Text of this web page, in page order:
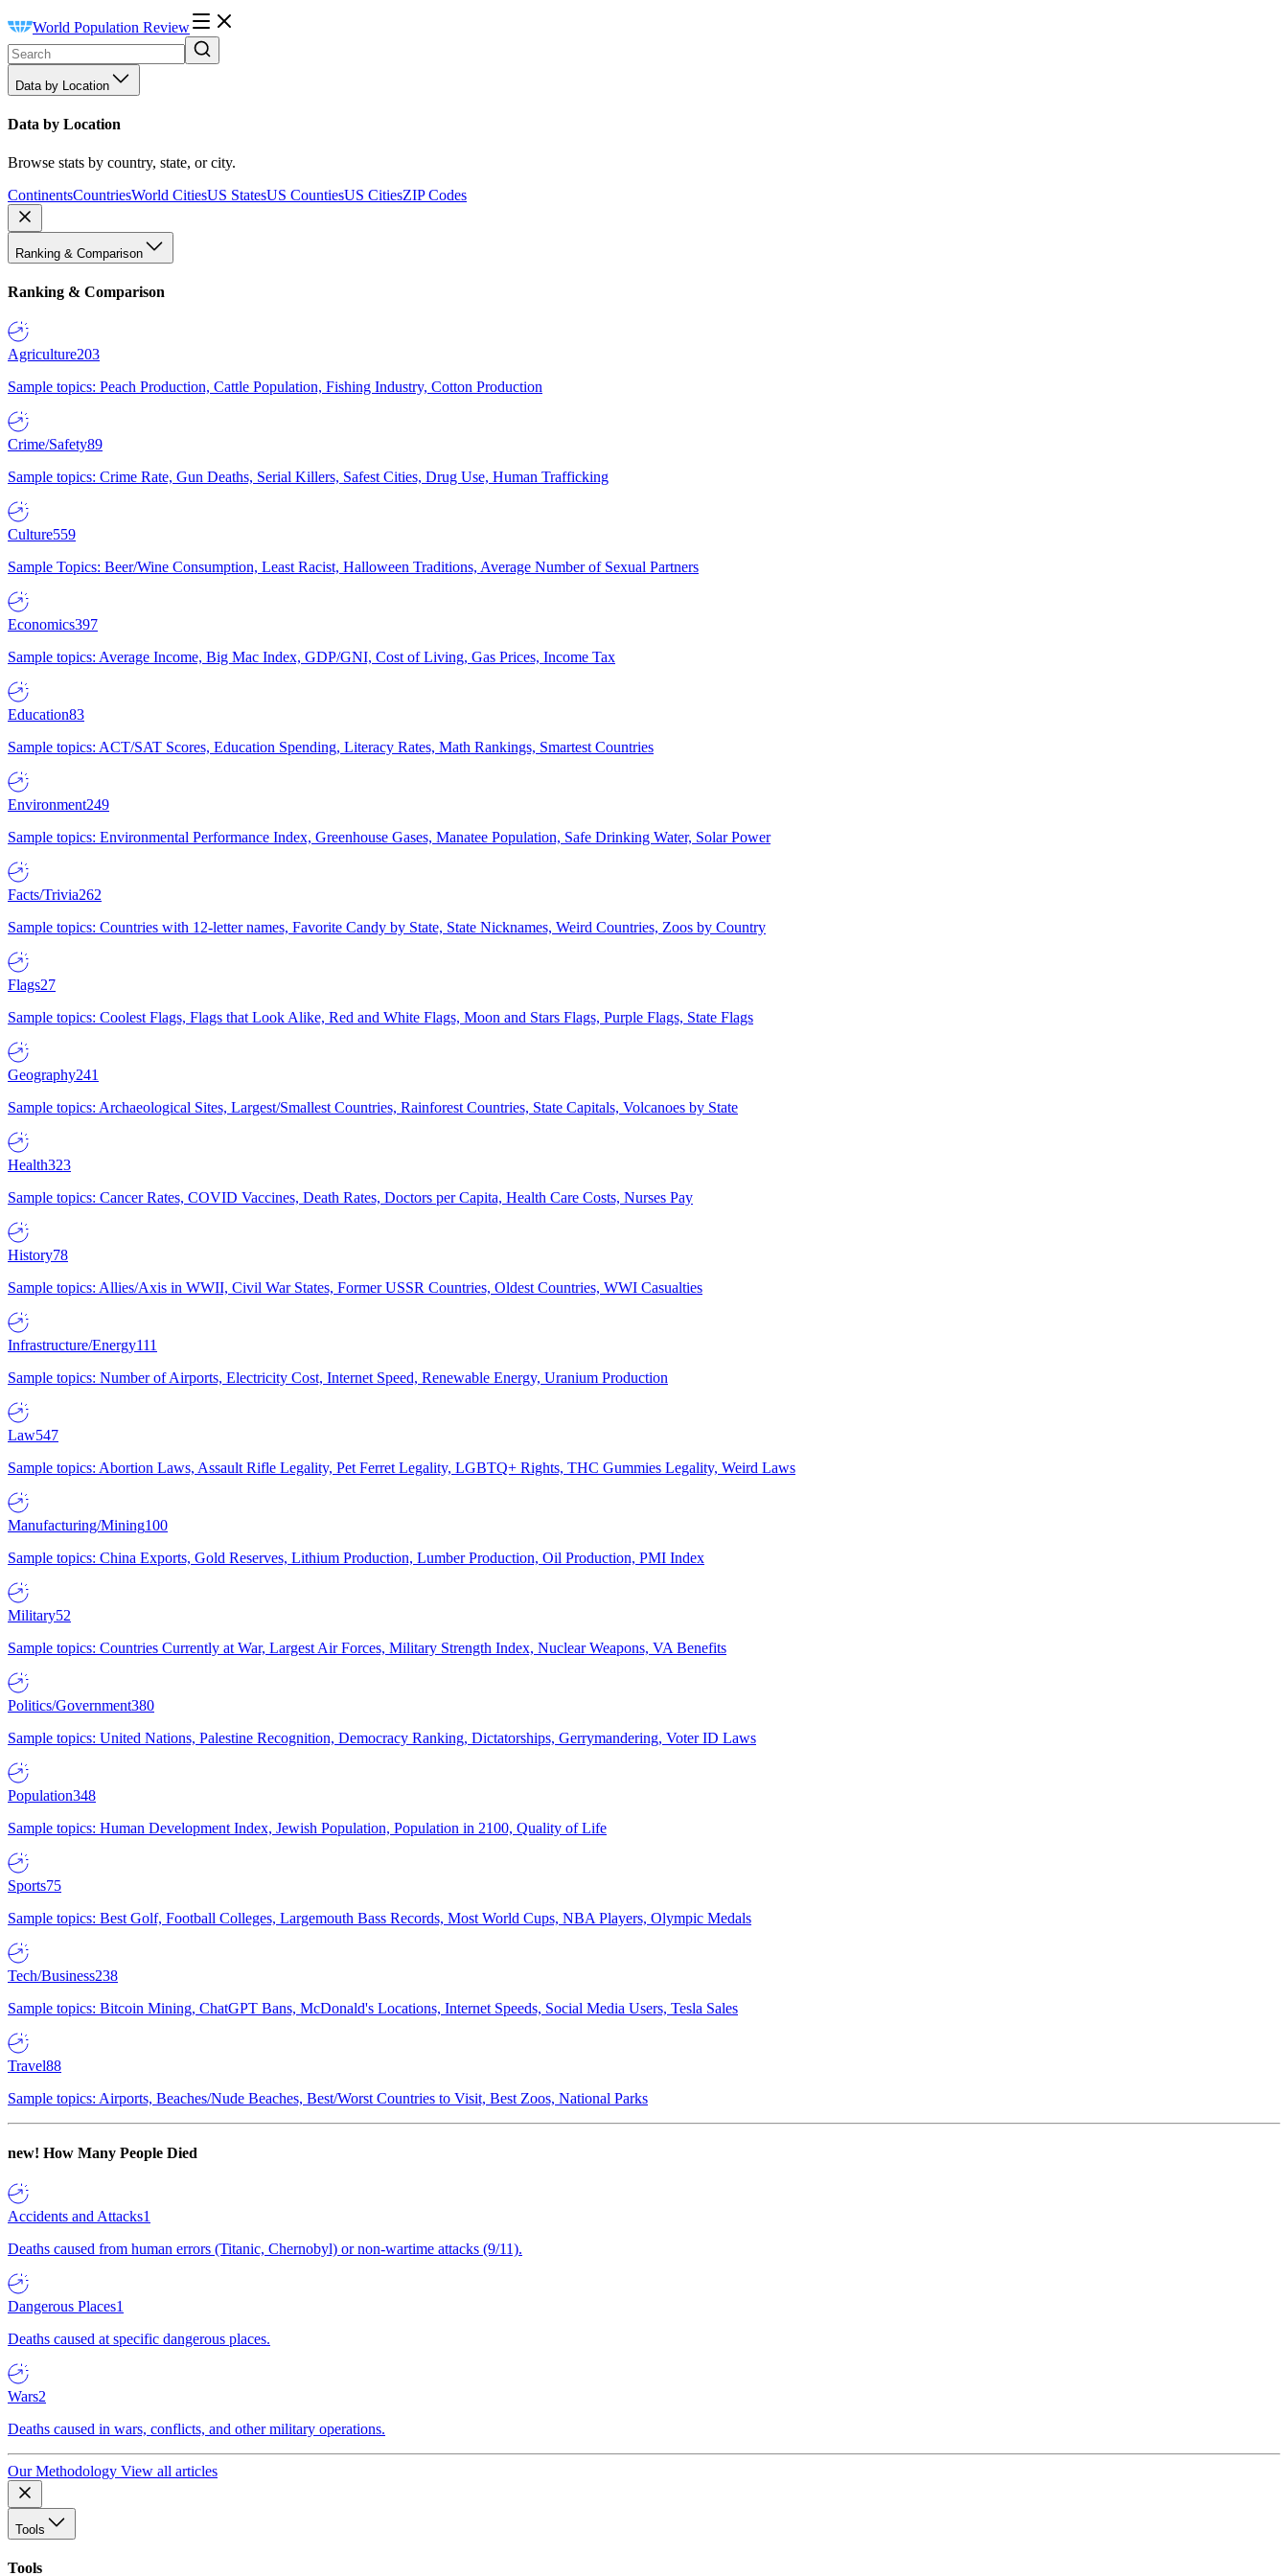
World Population Review
Data by Location
Data by Location
Browse stats by country, state, or city.
ContinentsCountriesWorld CitiesUS StatesUS CountiesUS CitiesZIP Codes
Ranking & Comparison
Ranking & Comparison
Agriculture203
Sample topics: Peach Production, Cattle Population, Fishing Industry, Cotton Production
Crime/Safety89
Sample topics: Crime Rate, Gun Deaths, Serial Killers, Safest Cities, Drug Use, Human Trafficking
Culture559
Sample Topics: Beer/Wine Consumption, Least Racist, Halloween Traditions, Average Number of Sexual Partners
Economics397
Sample topics: Average Income, Big Mac Index, GDP/GNI, Cost of Living, Gas Prices, Income Tax
Education83
Sample topics: ACT/SAT Scores, Education Spending, Literacy Rates, Math Rankings, Smartest Countries
Environment249
Sample topics: Environmental Performance Index, Greenhouse Gases, Manatee Population, Safe Drinking Water, Solar Power
Facts/Trivia262
Sample topics: Countries with 12-letter names, Favorite Candy by State, State Nicknames, Weird Countries, Zoos by Country
Flags27
Sample topics: Coolest Flags, Flags that Look Alike, Red and White Flags, Moon and Stars Flags, Purple Flags, State Flags
Geography241
Sample topics: Archaeological Sites, Largest/Smallest Countries, Rainforest Countries, State Capitals, Volcanoes by State
Health323
Sample topics: Cancer Rates, COVID Vaccines, Death Rates, Doctors per Capita, Health Care Costs, Nurses Pay
History78
Sample topics: Allies/Axis in WWII, Civil War States, Former USSR Countries, Oldest Countries, WWI Casualties
Infrastructure/Energy111
Sample topics: Number of Airports, Electricity Cost, Internet Speed, Renewable Energy, Uranium Production
Law547
Sample topics: Abortion Laws, Assault Rifle Legality, Pet Ferret Legality, LGBTQ+ Rights, THC Gummies Legality, Weird Laws
Manufacturing/Mining100
Sample topics: China Exports, Gold Reserves, Lithium Production, Lumber Production, Oil Production, PMI Index
Military52
Sample topics: Countries Currently at War, Largest Air Forces, Military Strength Index, Nuclear Weapons, VA Benefits
Politics/Government380
Sample topics: United Nations, Palestine Recognition, Democracy Ranking, Dictatorships, Gerrymandering, Voter ID Laws
Population348
Sample topics: Human Development Index, Jewish Population, Population in 2100, Quality of Life
Sports75
Sample topics: Best Golf, Football Colleges, Largemouth Bass Records, Most World Cups, NBA Players, Olympic Medals
Tech/Business238
Sample topics: Bitcoin Mining, ChatGPT Bans, McDonald's Locations, Internet Speeds, Social Media Users, Tesla Sales
Travel88
Sample topics: Airports, Beaches/Nude Beaches, Best/Worst Countries to Visit, Best Zoos, National Parks
new! How Many People Died
Accidents and Attacks1
Deaths caused from human errors (Titanic, Chernobyl) or non-wartime attacks (9/11).
Dangerous Places1
Deaths caused at specific dangerous places.
Wars2
Deaths caused in wars, conflicts, and other military operations.
Our Methodology View all articles
Tools
Tools